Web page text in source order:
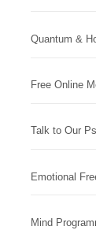
Quantum &
Free Online
Talk to Our
Emotional
Mind